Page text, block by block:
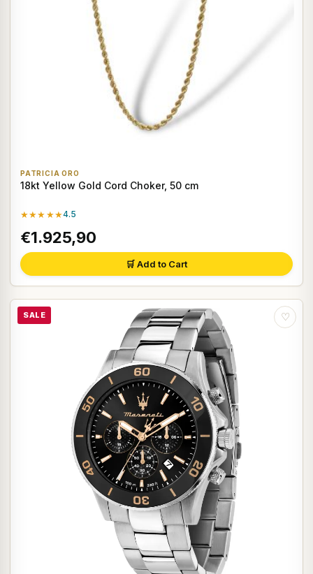
PATRICIA ORO
18kt Yellow Gold Cord Choker, 50 cm
★★★★★4.5
€1.925,90
🛒 Add to Cart
SALE ♡